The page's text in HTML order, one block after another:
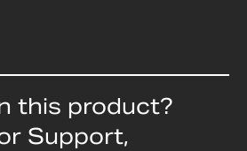
this product?
Support,